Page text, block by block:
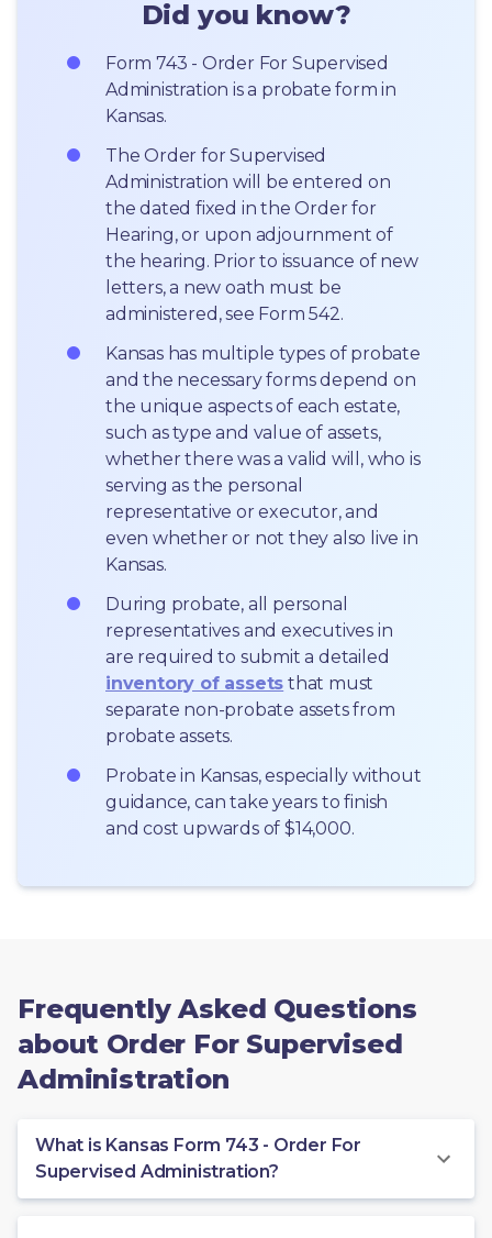
Did you know?
Form 743 - Order For Supervised
Administration is a probate form in
Kansas.
The Order for Supervised
Administration will be entered on
the dated fixed in the Order for
Hearing, or upon adjournment of
the hearing. Prior to issuance of new
letters, a new oath must be
administered, see Form 542.
Kansas has multiple types of probate
and the necessary forms depend on
the unique aspects of each estate,
such as type and value of assets,
whether there was a valid will, who is
serving as the personal
representative or executor, and
even whether or not they also live in
Kansas.
During probate, all personal
representatives and executives in
inventory of assets that must
separate non-probate assets from
probate assets.
Probate in Kansas, especially without
guidance, can take years to finish
and cost upwards of $14,000.
Frequently Asked Questions
about Order For Supervised
Administration
What is Kansas Form 743 - Order For
Supervised Administration?